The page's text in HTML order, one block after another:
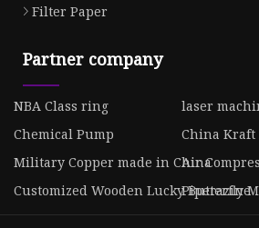
Filter Paper
Partner company
NBA Class ring
laser
Chemical Pump
China Kraft
Military Copper made in China
Air
Customized Wooden Lucky Butterfly
Piperazine